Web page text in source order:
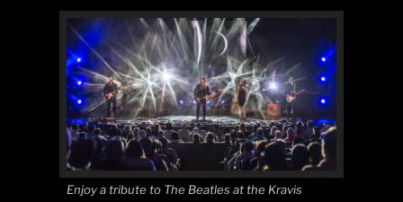
Enjoy a tribute to The Beatles at the Kravis